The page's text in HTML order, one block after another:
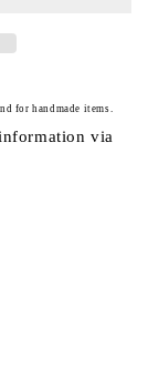
for handmade items.
via